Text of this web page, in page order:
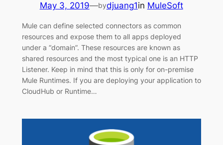
May 3, 2019—bydjuang1in MuleSoft
Mule can define selected connectors as common
resources and expose them to all apps deployed
under a “domain”. These resources are known as
shared resources and the most typical one is an HTTP
Listener. Keep in mind that this is only for on-premise
Mule Runtimes. If you are deploying your application to
CloudHub or Runtime…